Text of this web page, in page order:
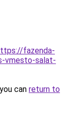
fazenda-
vmesto-salat-
can return to